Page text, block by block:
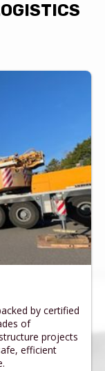
by certified
of
projects
efficient